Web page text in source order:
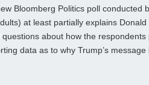
Bloomberg Politics poll conducted
at least partially explains
about how the
data as to why Trump’s